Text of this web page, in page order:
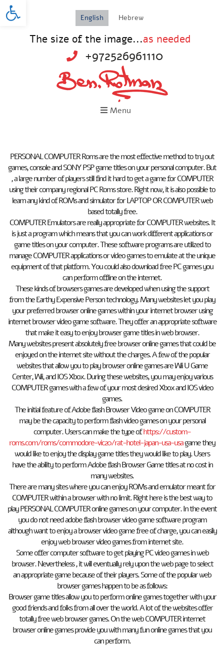
English Hebrew
The size of the image...as needed
+972526961110
Menu
PERSONAL COMPUTER Roms are the most effective method to try out
games, console and SONY PSP game titles on your personal computer. But
, a large number of players still find it hard to get a game for COMPUTER
using their company regional PC Roms store. Right now, it is also possible to
learn any kind of ROMs and simulator for LAPTOP OR COMPUTER web
based totally free.
COMPUTER Emulators are really appropriate for COMPUTER websites. It
is just a program which means that you can work different applications or
game titles on your computer. These software programs are utilized to
manage COMPUTER applications or video games to emulate at the unique
equipment of that platform. You could also download free PC games you
can perform offline on the internet.
These kinds of browsers games are developed when using the support
from the Earthy Expensive Person technology. Many websites let you play
your preferred browser online games within your internet browser using
internet browser video game software. They offer an appropriate software
that make it easy to enjoy browser game titles in web browser.
Many websites present absolutely free browser online games that could be
enjoyed on the internet site without the charges. A few of the popular
websites that allow you to play browser online games are Wii U Game
Center, Wii, and IOS Xbox. During these websites, you may enjoy various
COMPUTER games with a few of your most desired Xbox and IOS video
games.
The initial feature of Adobe flash Browser Video game on COMPUTER
may be the capacity to perform flash video games on your personal
computer. Users can make the type ofhttps://custom-
roms.com/roms/commodore-vic20/rat-hotel-japan-usa-usagame they
would like to enjoy the display game titles they would like to play. Users
have the ability to perform Adobe flash Browser Game titles at no cost in
many websites.
There are many sites where you can enjoy ROMs and emulator meant for
COMPUTER within a browser with no limit. Right here is the best way to
play PERSONAL COMPUTER online games on your computer. In the event
you do not need adobe flash browser video game software program
although want to enjoy a browser video game free of charge, you can easily
enjoy web browser video games from internet site.
Some offer computer software to get playing PC video games in web
browser. Nevertheless , it will eventually rely upon the web page to select
an appropriate game because of their players. Some of the popular web
browser games happen to be as follows:
Browser game titles allow you to perform online games together with your
good friends and folks from all over the world. A lot of the websites offer
totally free web browser games. On the web COMPUTER internet
browser online games provide you with many fun online games that you
can perform.